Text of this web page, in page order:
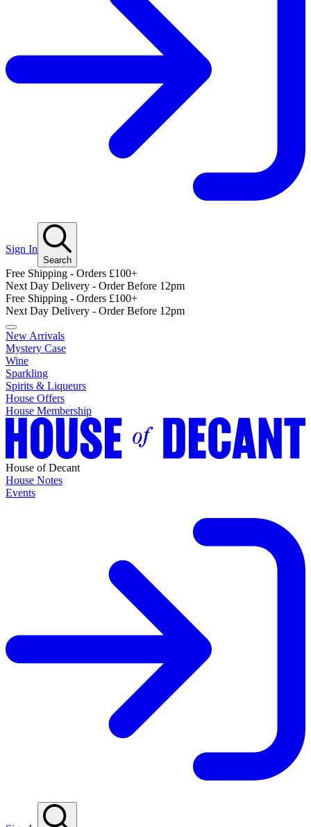
Sign In
Search
Free Shipping - Orders £100+
Next Day Delivery - Order Before 12pm
Free Shipping - Orders £100+
Next Day Delivery - Order Before 12pm
New Arrivals
Mystery Case
Wine
Sparkling
Spirits & Liqueurs
House Offers
House Membership
House of Decant
House Notes
Events